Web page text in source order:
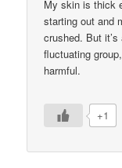
My skin is thick
starting out and
crushed. But
fluctuating
harmful.
+1